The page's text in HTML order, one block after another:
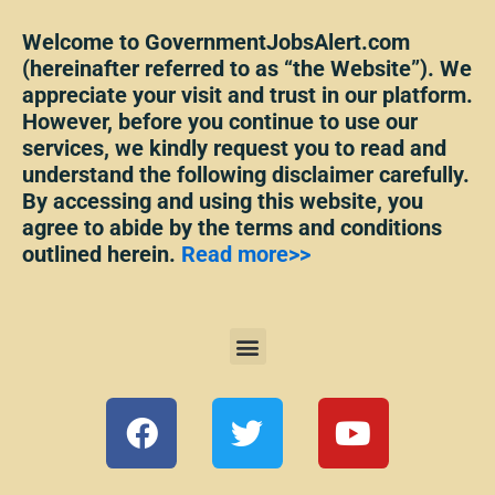
Welcome to GovernmentJobsAlert.com
(hereinafter referred to as “the Website”). We
appreciate your visit and trust in our platform.
However, before you continue to use our
services, we kindly request you to read and
understand the following disclaimer carefully.
By accessing and using this website, you
agree to abide by the terms and conditions
outlined herein. Read more>>
Menu
F
a
c
T
w
i
Y
o
u